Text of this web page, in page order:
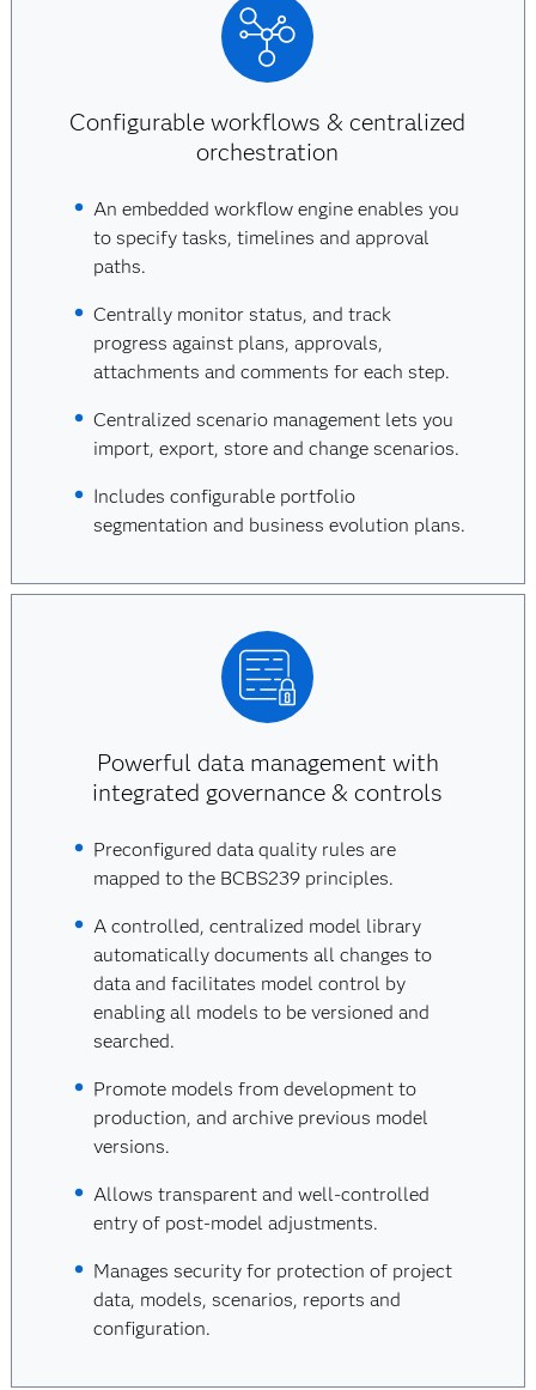
Configurable workflows & centralized
orchestration
An embedded workflow engine enables you
to specify tasks, timelines and approval
paths.
Centrally monitor status, and track
progress against plans, approvals,
attachments and comments for each step.
Centralized scenario management lets you
import, export, store and change scenarios.
Includes configurable portfolio
segmentation and business evolution plans.
Powerful data management with
integrated governance & controls
Preconfigured data quality rules are
mapped to the BCBS239 principles.
A controlled, centralized model library
automatically documents all changes to
data and facilitates model control by
enabling all models to be versioned and
searched.
Promote models from development to
production, and archive previous model
versions.
Allows transparent and well-controlled
entry of post-model adjustments.
Manages security for protection of project
data, models, scenarios, reports and
configuration.